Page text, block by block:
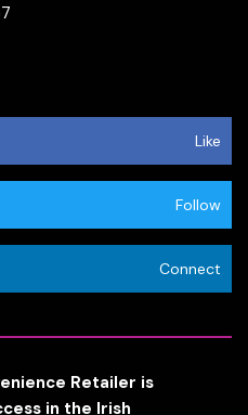
Like
Follow
Connect
Retailer is
in the Irish